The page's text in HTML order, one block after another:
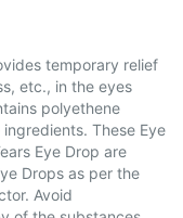
temporary relief
etc., in the eyes
polyethene
These Eye
Eye Drop are
Drops as per the
Avoid